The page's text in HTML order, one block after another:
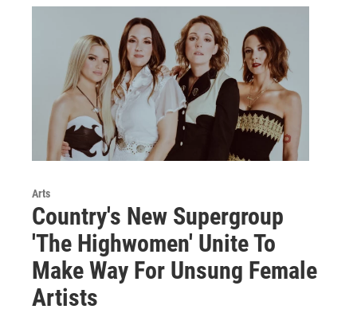
Arts
Country's New Supergroup
'The Highwomen' Unite To
Make Way For Unsung Female
Artists